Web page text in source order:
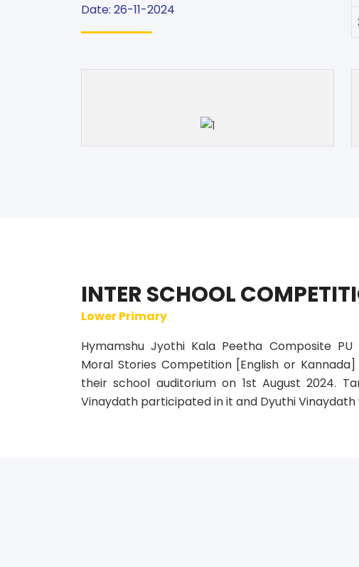
Date: 26-11-2024
INTER SCHOOL
Lower Primary
Hymamshu Jyothi Kala Peetha Composite
Moral Stories Competition [English or
their school auditorium on 1st August 2024.
Vinaydath participated in it and Dyuthi